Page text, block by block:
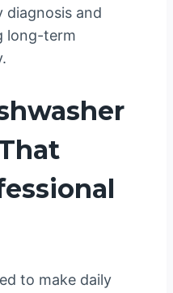
diagnosis and
long-term
to make daily